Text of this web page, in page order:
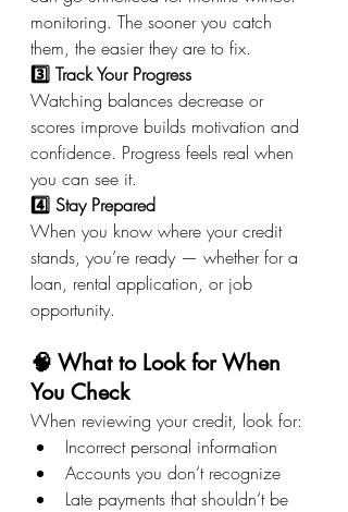
monitoring. The sooner you catch
them, the easier they are to fix.
3️⃣ Track Your Progress
Watching balances decrease or
scores improve builds motivation and
confidence. Progress feels real when
you can see it.
4️⃣ Stay Prepared
When you know where your credit
stands, you’re ready — whether for a
loan, rental application, or job
opportunity.
🧠 What to Look for When
You Check
When reviewing your credit, look for:
Incorrect personal information
Accounts you don’t recognize
Late payments that shouldn’t be